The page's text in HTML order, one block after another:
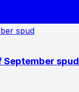
September spud